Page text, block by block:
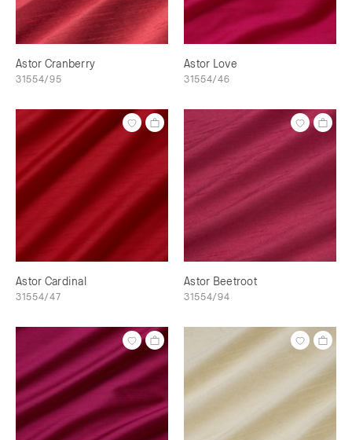
Astor Cranberry
31554/95
Astor Love
31554/46
Astor Cardinal
31554/47
Astor Beetroot
31554/94